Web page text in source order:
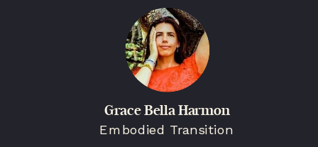
Grace Bella Harmon
Embodied Transition